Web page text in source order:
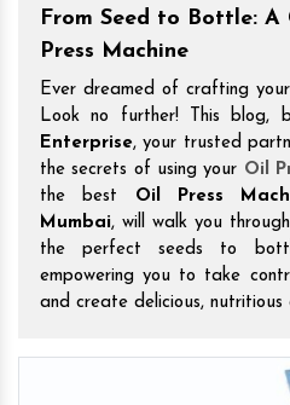
From Seed to Bottle: A
Press Machine
Ever dreamed of crafting
Look no further! This blog,
Enterprise, your trusted
the secrets of using your Oil
the best Oil Press
Mumbai, will walk you
the perfect seeds to
empowering you to take
and create delicious, nutritious